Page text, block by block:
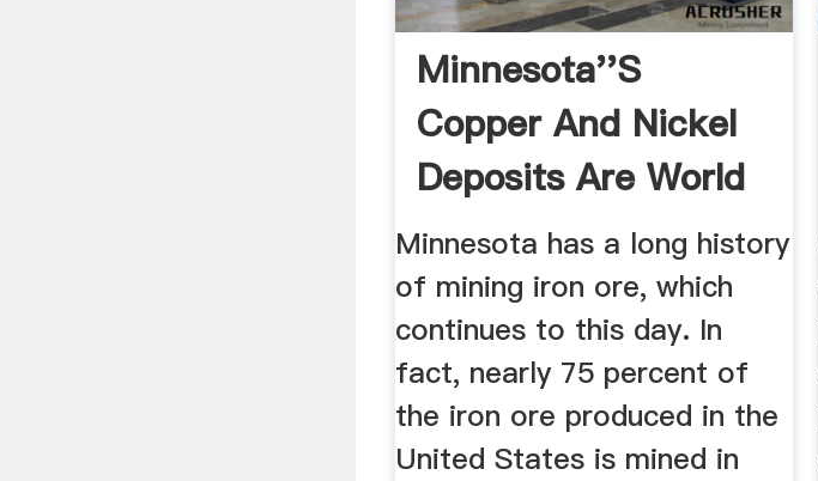
Minnesota''s
Copper And Nickel
Deposits Are World
Class ...
Minnesota has a long history
of mining iron ore, which
continues to this day. In
fact, nearly 75 percent of
the iron ore produced in the
United States is mined in